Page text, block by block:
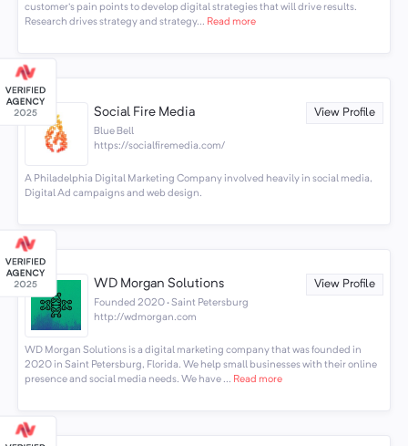
customer's pain points to develop digital strategies that will drive results.
Research drives strategy and strategy... Read more
Social Fire Media View Profile
Blue Bell
https://socialfiremedia.com/
A Philadelphia Digital Marketing Company involved heavily in social media,
Digital Ad campaigns and web design.
WD Morgan Solutions View Profile
Founded 2020 · Saint Petersburg
http://wdmorgan.com
WD Morgan Solutions is a digital marketing company that was founded in
2020 in Saint Petersburg, Florida. We help small businesses with their online
presence and social media needs. We have ... Read more